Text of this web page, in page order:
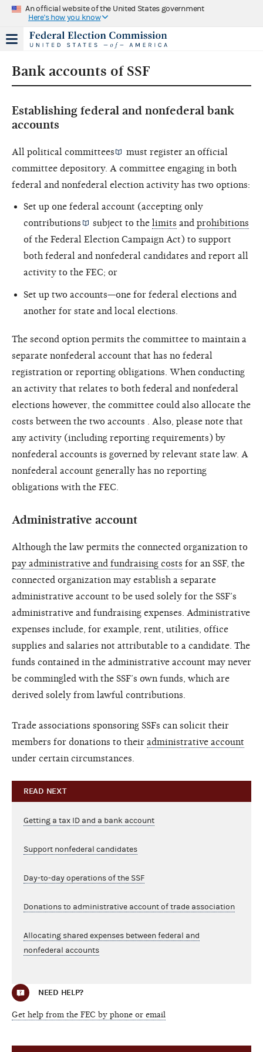
An official website of the United States government
Here's how you know
Bank accounts of SSF
Establishing federal and nonfederal bank
accounts
All political committees
must register an official
committee depository. A committee engaging in both
federal and nonfederal election activity has two options:
Set up one federal account (accepting only
contributions
subject to thelimits andprohibitions
of the Federal Election Campaign Act) to support
both federal and nonfederal candidates and report all
activity to the FEC; or
Set up two accounts—one for federal elections and
another for state and local elections.
The second option permits the committee to maintain a
separate nonfederal account that has no federal
registration or reporting obligations. When conducting
an activity that relates to both federal and nonfederal
elections however, the committee could also allocate the
costs between the two accounts . Also, please note that
any activity (including reporting requirements) by
nonfederal accounts is governed by relevant state law. A
nonfederal account generally has no reporting
obligations with the FEC.
Administrative account
Although the law permits the connected organization to
pay administrative and fundraising costs for an SSF, the
connected organization may establish a separate
administrative account to be used solely for the SSF’s
administrative and fundraising expenses. Administrative
expenses include, for example, rent, utilities, office
supplies and salaries not attributable to a candidate. The
funds contained in the administrative account may never
be commingled with the SSF’s own funds, which are
derived solely from lawful contributions.
Trade associations sponsoring SSFs can solicit their
members for donations to their administrative account
under certain circumstances.
READ NEXT
Getting a tax ID and a bank account
Support nonfederal candidates
Day-to-day operations of the SSF
Donations to administrative account of trade association
Allocating shared expenses between federal and
nonfederal accounts
NEED HELP?
Get help from the FEC by phone or email